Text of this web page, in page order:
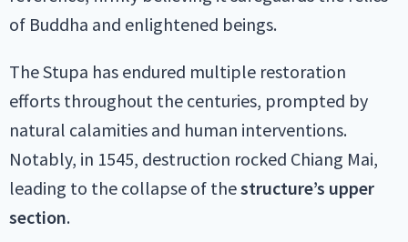
of Buddha and enlightened beings.
The Stupa has endured multiple restoration
efforts throughout the centuries, prompted by
natural calamities and human interventions.
Notably, in 1545, destruction rocked Chiang Mai,
leading to the collapse of thestructure’s upper
section.